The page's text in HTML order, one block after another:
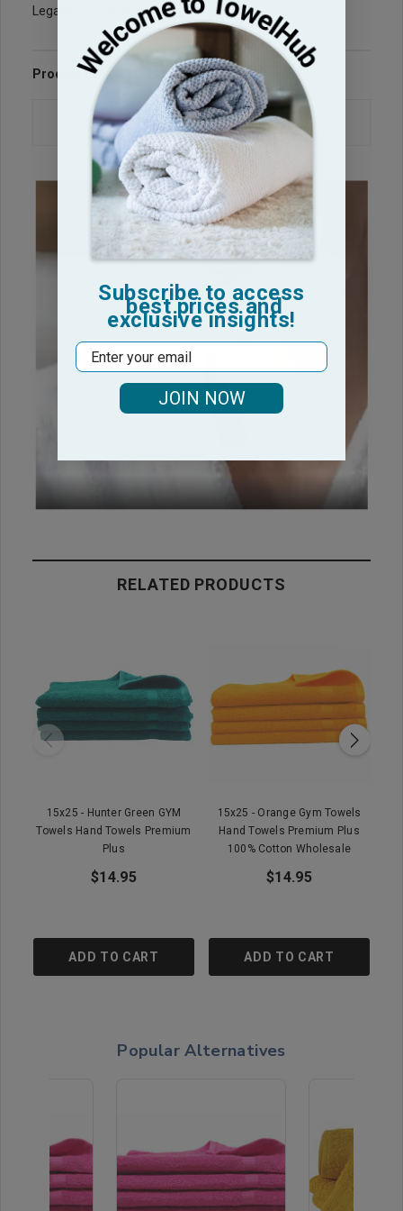
Legacy Sku: HP1525-PP
Product Reviews Questions & Answers
RELATED PRODUCTS
15x25 - Hunter Green GYM
Towels Hand Towels Premium
Plus
$14.95
ADD TO CART
15x25 - Orange Gym Towels
Hand Towels Premium Plus
100% Cotton Wholesale
$14.95
ADD TO CART
Popular Alternatives
Subscribe to access
best prices and
exclusive insights!
Email
JOIN NOW